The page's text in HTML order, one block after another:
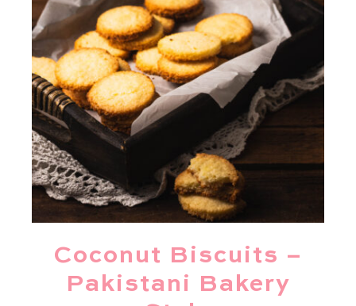
Coconut Biscuits –
Pakistani Bakery